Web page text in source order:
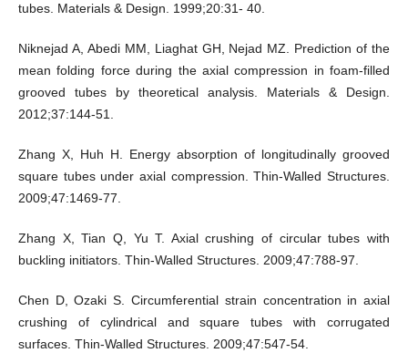
tubes. Materials & Design. 1999;20:31- 40.
Niknejad A, Abedi MM, Liaghat GH, Nejad MZ. Prediction of the
mean folding force during the axial compression in foam-filled
grooved tubes by theoretical analysis. Materials & Design.
2012;37:144-51.
Zhang X, Huh H. Energy absorption of longitudinally grooved
square tubes under axial compression. Thin-Walled Structures.
2009;47:1469-77.
Zhang X, Tian Q, Yu T. Axial crushing of circular tubes with
buckling initiators. Thin-Walled Structures. 2009;47:788-97.
Chen D, Ozaki S. Circumferential strain concentration in axial
crushing of cylindrical and square tubes with corrugated
surfaces. Thin-Walled Structures. 2009;47:547-54.